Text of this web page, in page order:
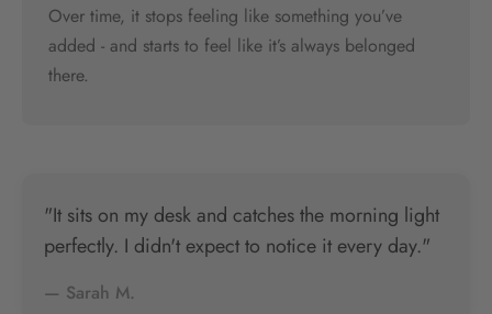
Over time, it stops feeling like something you’ve
added - and starts to feel like it’s always belonged
there.
"It sits on my desk and catches the morning light
perfectly. I didn't expect to notice it every day."
— Sarah M.